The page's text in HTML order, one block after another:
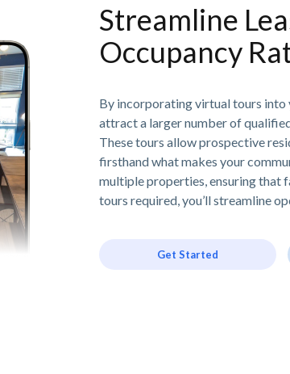
Streamline
Occupancy
By incorporating virtual tours into
attract a larger number of
These tours allow prospective
firsthand what makes your
multiple properties, ensuring that
tours required, you’ll streamline
Get Started